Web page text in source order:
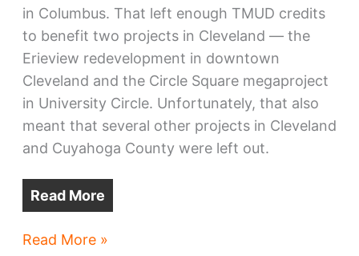
in Columbus. That left enough TMUD credits
to benefit two projects in Cleveland — the
Erieview redevelopment in downtown
Cleveland and the Circle Square megaproject
in University Circle. Unfortunately, that also
meant that several other projects in Cleveland
and Cuyahoga County were left out.
Read More
Four
Read More »